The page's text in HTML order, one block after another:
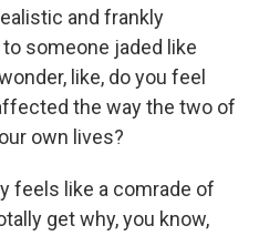
and frankly
someone jaded like
like, do you feel
the way the two of
own lives?
feels like a comrade of
get why, you know,